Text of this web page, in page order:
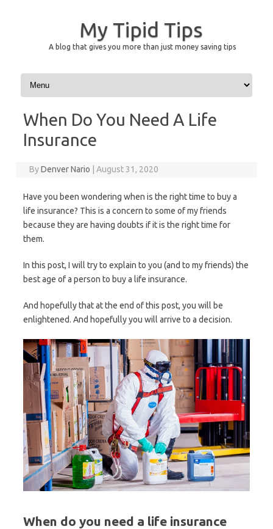
My Tipid Tips
A blog that gives you more than just money saving tips
Skip to content
When Do You Need A Life
Insurance
ByDenver Nario August 31, 2020
Have you been wondering when is the right time to buy a
life insurance? This is a concern to some of my friends
because they are having doubts if it is the right time for
them.
In this post, I will try to explain to you (and to my friends) the
best age of a person to buy a life insurance.
And hopefully that at the end of this post, you will be
enlightened. And hopefully you will arrive to a decision.
When do you need a life insurance